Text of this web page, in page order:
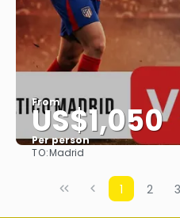
From
US$1,050
Per person
TO:Madrid
1 2 3